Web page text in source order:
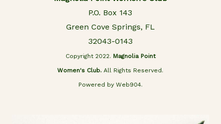
P.O. Box 143
Green Cove Springs, FL
32043-0143
Copyright 2022. Magnolia Point
Women's Club.All Rights Reserved.
Powered by Web904.